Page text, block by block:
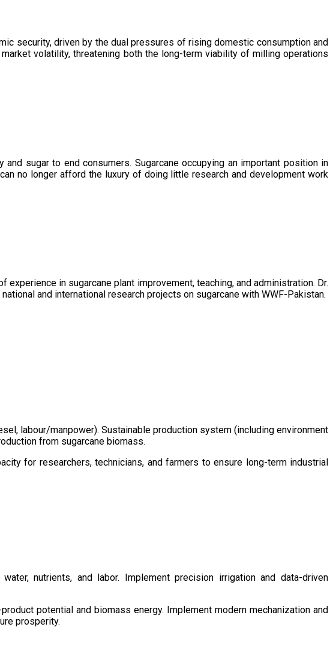
security, driven by the dual pressures of rising domestic consumption and
volatility, threatening both the long-term viability of milling operations
sugar to end consumers. Sugarcane occupying an important position in
no longer afford the luxury of doing little research and development work
experience in sugarcane plant improvement, teaching, and administration. Dr.
and international research projects on sugarcane with WWF-Pakistan.
labour/manpower). Sustainable production system (including environment
from sugarcane biomass.
for researchers, technicians, and farmers to ensure long-term industrial
nutrients, and labor. Implement precision irrigation and data-driven
potential and biomass energy. Implement modern mechanization and
prosperity.